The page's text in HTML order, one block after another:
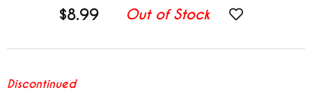
$8.99 Out of Stock
Discontinued